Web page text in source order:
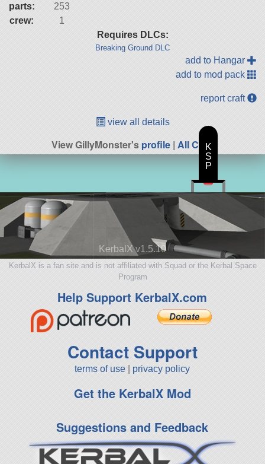
parts:
253
crew:
1
Requires DLCs:
Breaking Ground DLC
add to Hangar
add to mod pack
report craft
view all details
View GillyMonster'sprofile | All Craft
KerbalX v1.5.10
KerbalX is a fan site and is not affiliated with Squad or the Kerbal Space
Program
Help Support KerbalX.com
Contact Support
terms of use privacy policy
Get the KerbalX Mod
Suggestions and Feedback
K
S
P